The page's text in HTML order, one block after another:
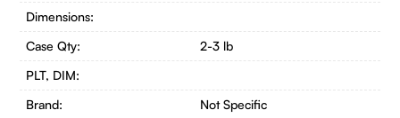
Dimensions:
Case Qty:
2-3 lb
PLT, DIM:
Brand:
Not Specific